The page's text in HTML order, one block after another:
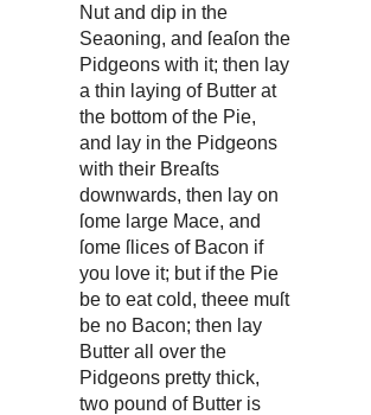
Nut and dip in the
Seaoning, and ſeaſon the
Pidgeons with it; then lay
a thin laying of Butter at
the bottom of the Pie,
and lay in the Pidgeons
with their Breaſts
downwards, then lay on
ſome large Mace, and
ſome ſlices of Bacon if
you love it; but if the Pie
be to eat cold, theee muſt
be no Bacon; then lay
Butter all over the
Pidgeons pretty thick,
two pound of Butter is